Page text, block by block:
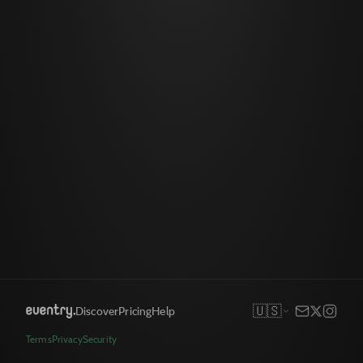
DiscoverPricingHelp 🇺🇸
TermsPrivacySecurity